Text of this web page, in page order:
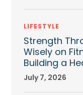
LIFESTYLE
Strength
Wisely on
Building a
July 7, 2026